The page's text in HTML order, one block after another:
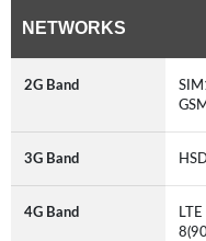
NETWORKS
2G Band
3G Band
4G Band